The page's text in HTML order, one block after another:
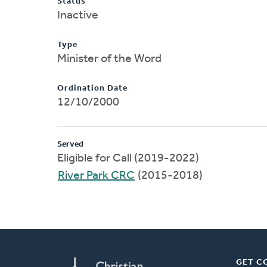
Inactive
Type
Minister of the Word
Ordination Date
12/10/2000
Served
Eligible for Call (2019-2022)
River Park CRC (2015-2018)
GET